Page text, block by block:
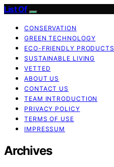
List Of
CONSERVATION
GREEN TECHNOLOGY
ECO-FRIENDLY PRODUCTS
SUSTAINABLE LIVING
VETTED
ABOUT US
CONTACT US
TEAM INTRODUCTION
PRIVACY POLICY
TERMS OF USE
IMPRESSUM
Archives